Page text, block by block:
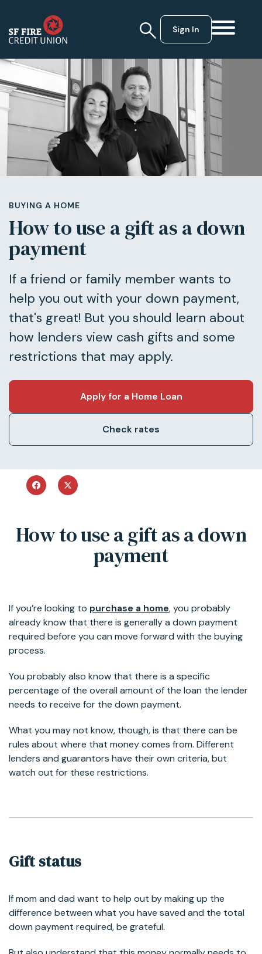
Sign In
BUYING A HOME
How to use a gift as a down
payment
If a friend or family member wants to
help you out with your down payment,
that's great! But you should learn about
how lenders view cash gifts and some
restrictions that may apply.
Apply for a Home Loan
Check rates
How to use a gift as a down
payment
If you’re looking to purchase a home, you probably
already know that there is generally a down payment
required before you can move forward with the buying
process.
You probably also know that there is a specific
percentage of the overall amount of the loan the lender
needs to receive for the down payment.
What you may not know, though, is that there can be
rules about where that money comes from. Different
lenders and guarantors have their own criteria, but
watch out for these restrictions.
Gift status
If mom and dad want to help out by making up the
difference between what you have saved and the total
down payment required, be grateful.